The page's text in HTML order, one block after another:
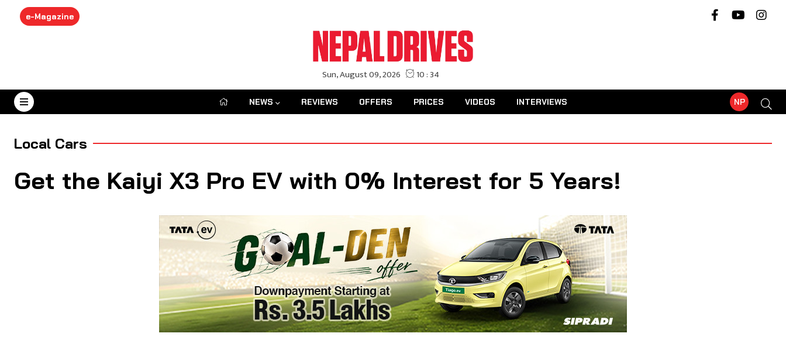
e-Magazine
August 9, 2026 NP
NEWS REVIEWS OFFERS PRICES VIDEOS INTERVIEWS
Local Cars
Get the Kaiyi X3 Pro EV with 0% Interest for 5 Years!